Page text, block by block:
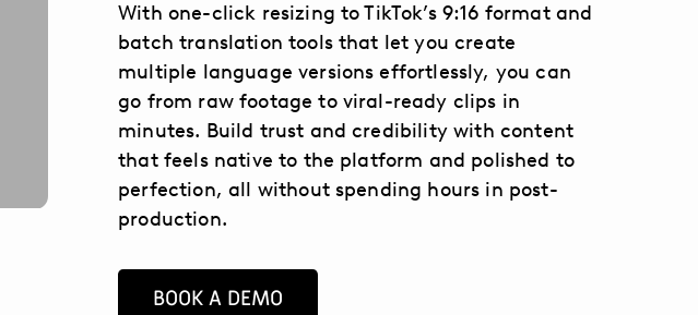
With one-click resizing to TikTok’s 9:16 format and
batch translation tools that let you create
multiple language versions effortlessly, you can
go from raw footage to viral-ready clips in
minutes. Build trust and credibility with content
that feels native to the platform and polished to
perfection, all without spending hours in post-
production.
BOOK A DEMO